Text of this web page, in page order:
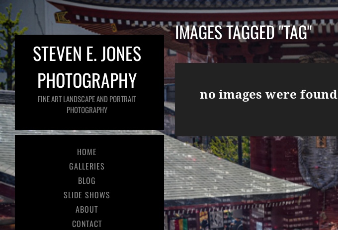
STEVEN E. JONES
PHOTOGRAPHY
FINE ART LANDSCAPE AND PORTRAIT
PHOTOGRAPHY
HOME
GALLERIES
BLOG
SLIDE SHOWS
ABOUT
CONTACT
IMAGES TAGGED "TAG"
no images were found